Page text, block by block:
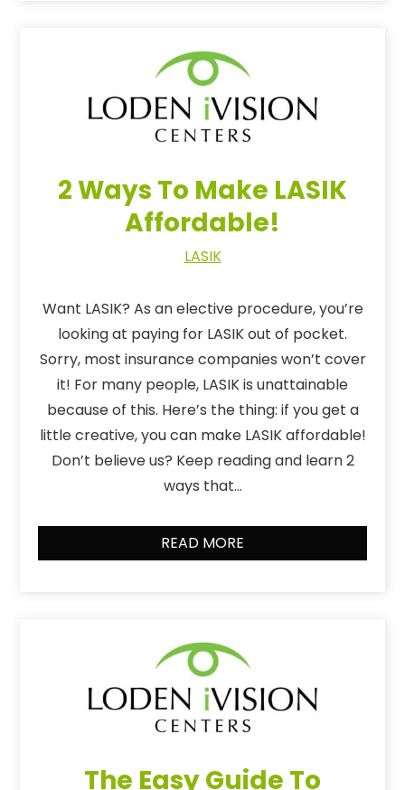
2 Ways To Make LASIK
Affordable!
LASIK
Want LASIK? As an elective procedure, you’re
looking at paying for LASIK out of pocket.
Sorry, most insurance companies won’t cover
it! For many people, LASIK is unattainable
because of this. Here’s the thing: if you get a
little creative, you can make LASIK affordable!
Don’t believe us? Keep reading and learn 2
ways that…
READ MORE
The Easy Guide To